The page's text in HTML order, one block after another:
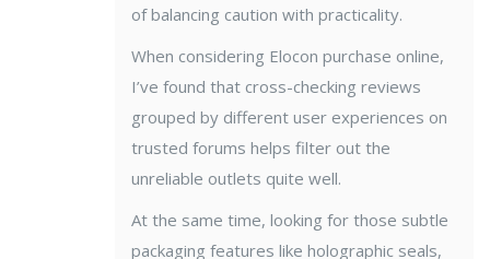
of balancing caution with practicality.
When considering Elocon purchase online,
I’ve found that cross-checking reviews
grouped by different user experiences on
trusted forums helps filter out the
unreliable outlets quite well.
At the same time, looking for those subtle
packaging features like holographic seals,